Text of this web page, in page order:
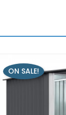
ON SALE!